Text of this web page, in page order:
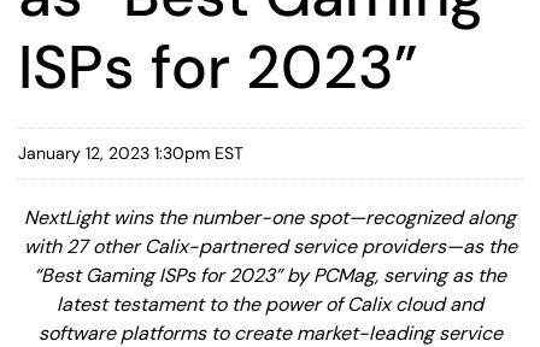
ISPs for 2023”
January 12, 2023 1:30pm EST
NextLight wins the number-one spot—recognized along
with 27 other Calix-partnered service providers—as the
“Best Gaming ISPs for 2023” by PCMag, serving as the
latest testament to the power of Calix cloud and
software platforms to create market-leading service